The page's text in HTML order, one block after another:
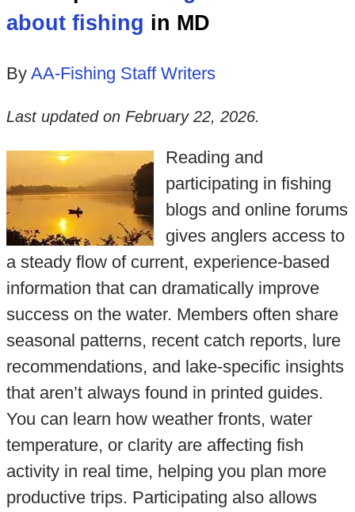
about fishing in MD
By AA-Fishing Staff Writers
Last updated on February 22, 2026.
Reading and
participating in fishing
blogs and online forums
gives anglers access to
a steady flow of current, experience-based
information that can dramatically improve
success on the water. Members often share
seasonal patterns, recent catch reports, lure
recommendations, and lake-specific insights
that aren’t always found in printed guides.
You can learn how weather fronts, water
temperature, or clarity are affecting fish
activity in real time, helping you plan more
productive trips. Participating also allows